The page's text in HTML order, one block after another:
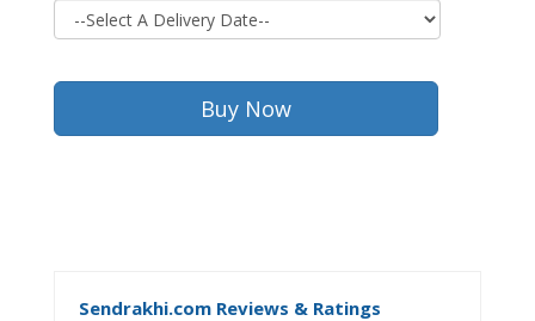
Sendrakhi.com Reviews & Ratings